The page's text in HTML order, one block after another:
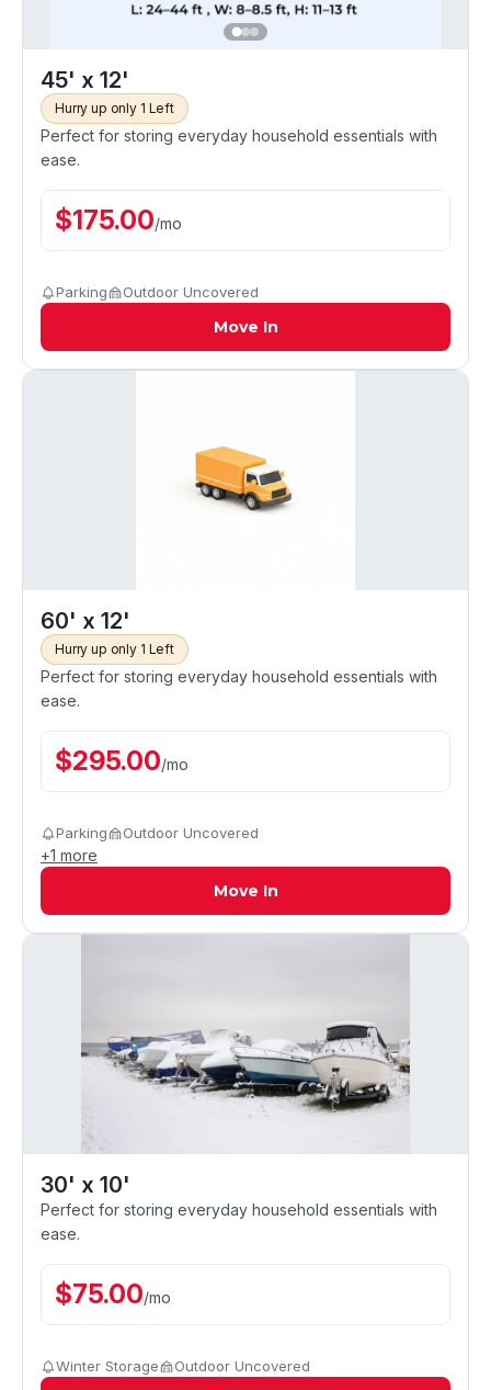
45' x 12'
Hurry up only 1 Left
Perfect for storing everyday household essentials with
ease.
$175.00/mo
Parking Outdoor Uncovered
Move In
60' x 12'
Hurry up only 1 Left
Perfect for storing everyday household essentials with
ease.
$295.00/mo
Parking Outdoor Uncovered
+1 more
Move In
30' x 10'
Perfect for storing everyday household essentials with
ease.
$75.00/mo
Winter Storage Outdoor Uncovered